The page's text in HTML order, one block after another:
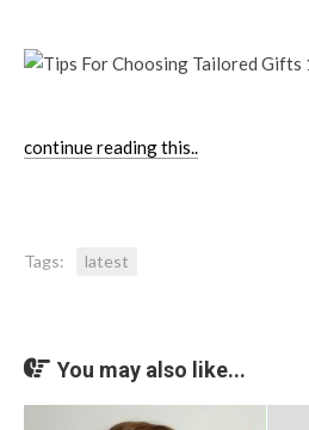
continue reading this..
Tags: latest
You may also like...